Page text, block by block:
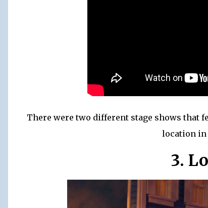
There were two different stage shows that
location in
3.